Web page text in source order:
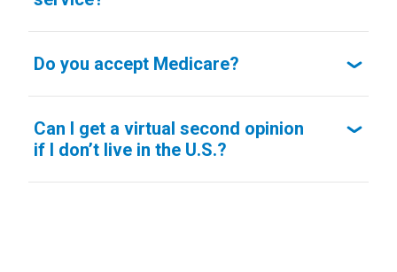
Do you accept Medicare?
Can I get a virtual second opinion
if I don’t live in the U.S.?